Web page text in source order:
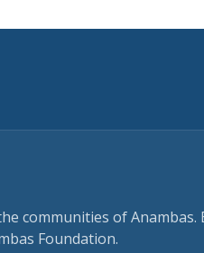
communities of Anambas.
Foundation.